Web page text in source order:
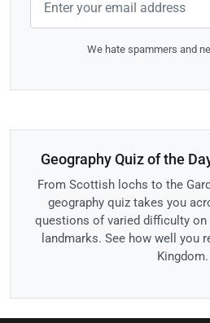
We hate spammers and
Geography Quiz of the
From Scottish lochs to the
geography quiz takes you
questions of varied difficulty on
landmarks. See how well you
Kingdom.